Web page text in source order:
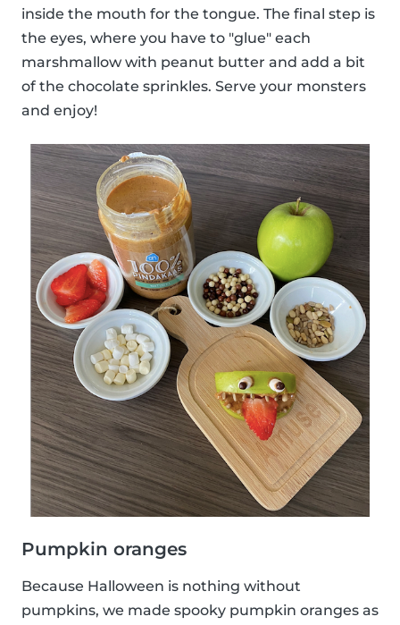
inside the mouth for the tongue. The final step is
the eyes, where you have to "glue" each
marshmallow with peanut butter and add a bit
of the chocolate sprinkles. Serve your monsters
and enjoy!
Pumpkin oranges
Because Halloween is nothing without
pumpkins, we made spooky pumpkin oranges as